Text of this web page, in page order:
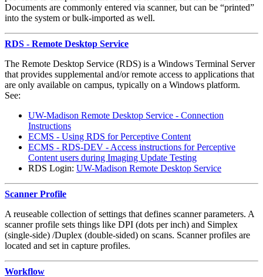
Documents are commonly entered via scanner, but can be “printed”
into the system or bulk-imported as well.
RDS - Remote Desktop Service
The Remote Desktop Service (RDS) is a Windows Terminal Server
that provides supplemental and/or remote access to applications that
are only available on campus, typically on a Windows platform.
See:
UW-Madison Remote Desktop Service - Connection
Instructions
ECMS - Using RDS for Perceptive Content
ECMS - RDS-DEV - Access instructions for Perceptive
Content users during Imaging Update Testing
RDS Login: UW-Madison Remote Desktop Service
Scanner Profile
A reuseable collection of settings that defines scanner parameters. A
scanner profile sets things like DPI (dots per inch) and Simplex
(single-side) /Duplex (double-sided) on scans. Scanner profiles are
located and set in capture profiles.
Workflow